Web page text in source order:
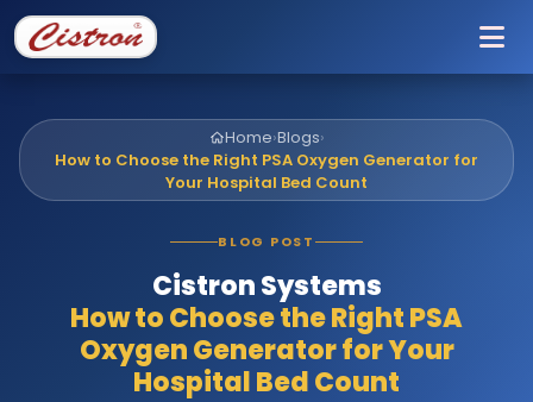
Home›Blogs›
How to Choose the Right PSA Oxygen Generator for
Your Hospital Bed Count
BLOG POST
Cistron Systems
How to Choose the Right PSA
Oxygen Generator for Your
Hospital Bed Count